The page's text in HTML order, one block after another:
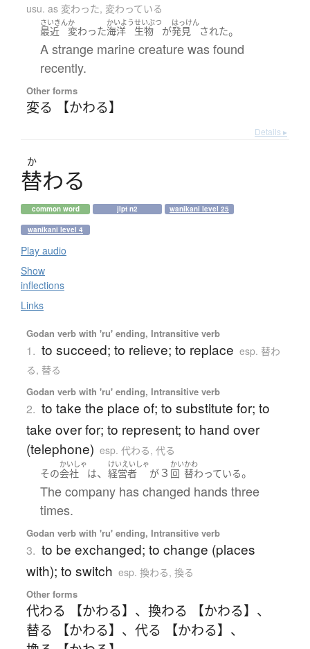
usu. as 変わった, 変わっている
さいきん
最近
か
変わった
かいよう
海洋
せいぶつ
生物 が
はっけん
発見 された。
A strange marine creature was found
recently.
Other forms
変る 【かわる】
Details ▸
か
替わる
common word jlpt n2 wanikani level 25
wanikani level 4
Play audio
Show
inflections
Links
Godan verb with 'ru' ending, Intransitive verb
1. to succeed; to relieve; to replace esp. 替わ
る, 替る
Godan verb with 'ru' ending, Intransitive verb
2. to take the place of; to substitute for; to
take over for; to represent; to hand over
(telephone) esp. 代わる, 代る
その
かいしゃ
会社 は、
けいえいしゃ
経営者 が３
かい
回
かわ
替わっている。
The company has changed hands three
times.
Godan verb with 'ru' ending, Intransitive verb
3. to be exchanged; to change (places
with); to switch esp. 換わる, 換る
Other forms
代わる 【かわる】 、 換わる 【かわる】 、
替る 【かわる】 、 代る 【かわる】 、